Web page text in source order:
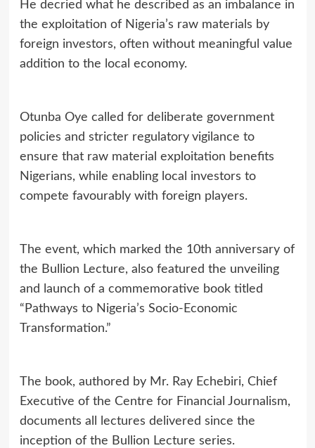
He decried what he described as an imbalance in
the exploitation of Nigeria’s raw materials by
foreign investors, often without meaningful value
addition to the local economy.
Otunba Oye called for deliberate government
policies and stricter regulatory vigilance to
ensure that raw material exploitation benefits
Nigerians, while enabling local investors to
compete favourably with foreign players.
The event, which marked the 10th anniversary of
the Bullion Lecture, also featured the unveiling
and launch of a commemorative book titled
“Pathways to Nigeria’s Socio‑Economic
Transformation.”
The book, authored by Mr. Ray Echebiri, Chief
Executive of the Centre for Financial Journalism,
documents all lectures delivered since the
inception of the Bullion Lecture series.